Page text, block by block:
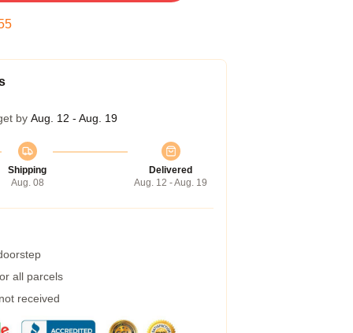
by Aug. 12 - Aug. 19
Shipping
Aug. 08
Delivered
Aug. 12 - Aug. 19
all parcels
received